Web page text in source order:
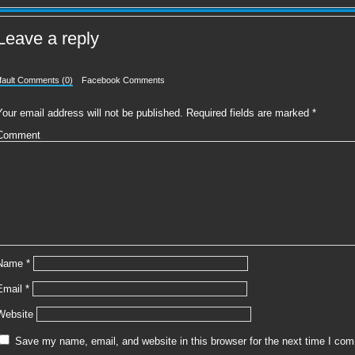
a reply
Comments (0) Facebook Comments
email address will not be published. Required fields are marked *
*
*
Save my name, email, and website in this browser for the next time I